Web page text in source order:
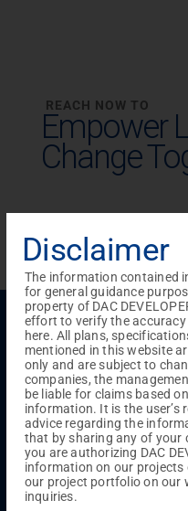
REACH NOW TO
Empower
Change
Menu
Testimonials Gallery &
Joint Venture
Channel
Blog
Contact Us Privacy
TERMS & CONDITIONS
ONGOING PROJECTS
Chennai
Millenium
Disclaimer
The information contained
for general guidance
property of DAC
effort to verify the
here. All plans,
mentioned in this website
only and are subject to
companies, the
be liable for claims based
information. It is the user’s
advice regarding the
that by sharing any of your
you are authorizing DAC
information on our projects
our project portfolio on our
inquiries.